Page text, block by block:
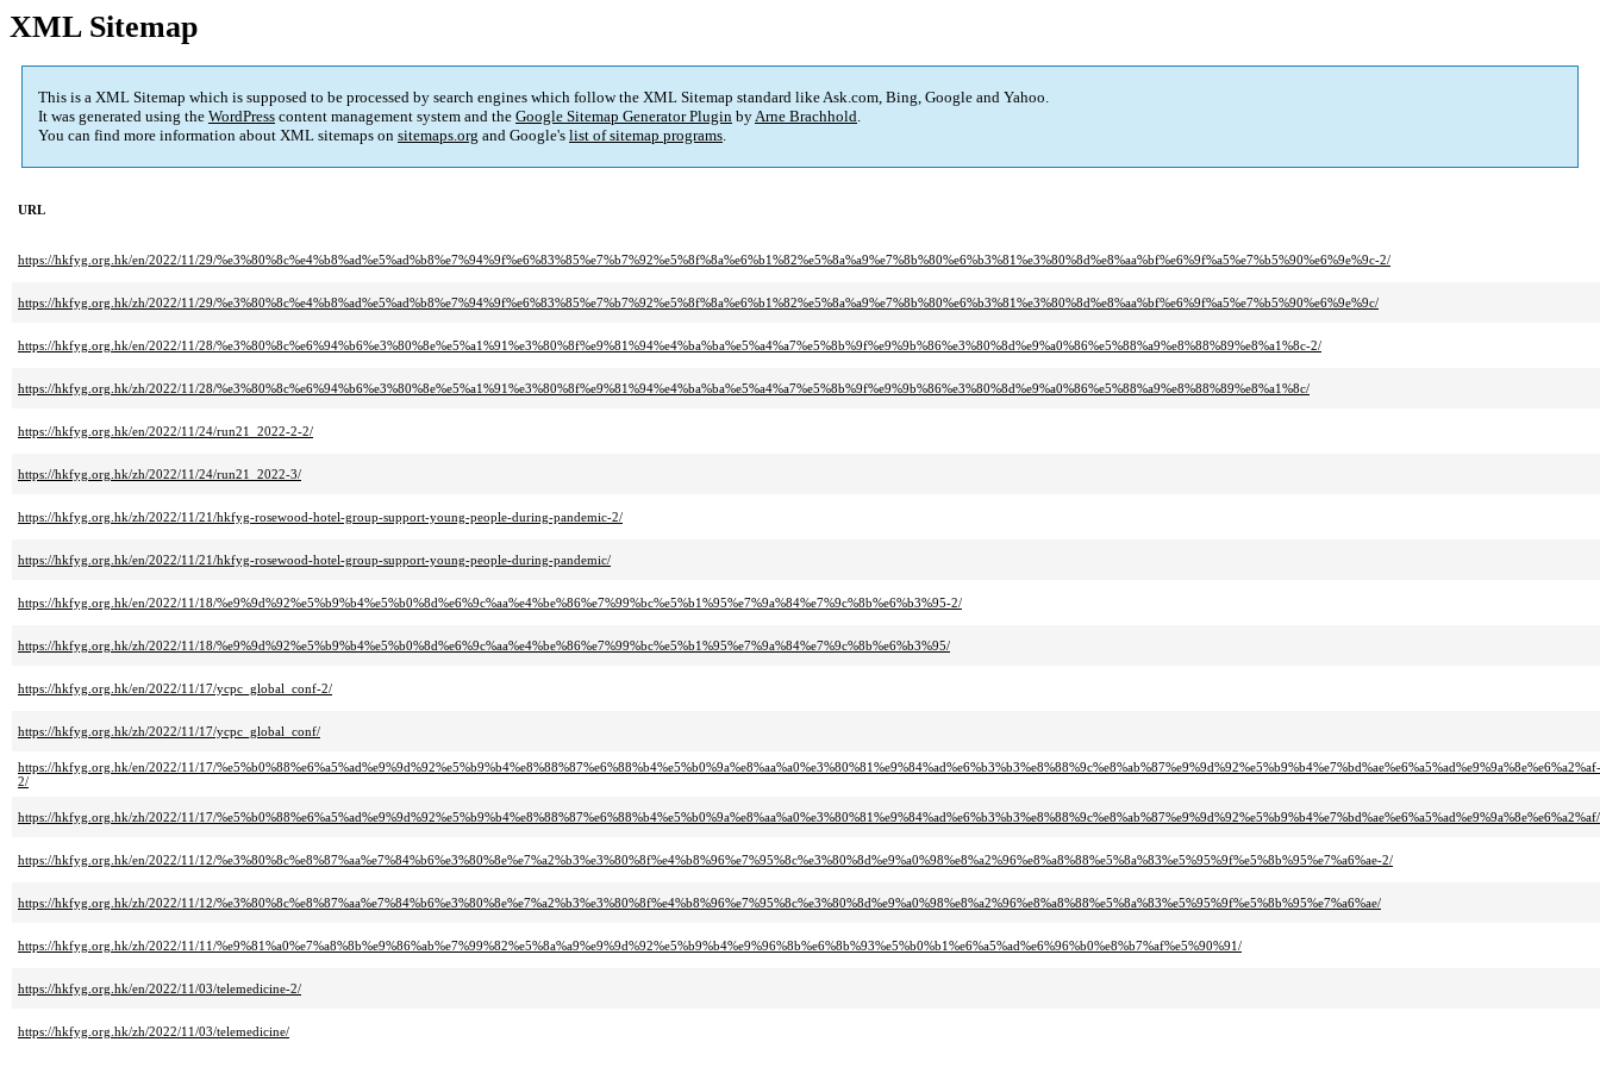
XML Sitemap
This is a XML Sitemap which is supposed to be processed by search engines which follow the XML Sitemap standard like Ask.com, Bing, Google and Yahoo.
It was generated using the WordPress content management system and the Google Sitemap Generator Plugin byArne Brachhold.
You can find more information about XML sitemaps on sitemaps.org and Google's list of sitemap programs.
URL
https://hkfyg.org.hk/en/2022/11/29/%e3%80%8c%e4%b8%ad%e5%ad%b8%e7%94%9f%e6%83%85%e7%b7%92%e5%8f%8a%e6%b1%82%e5%8a%a9%e7%8b%80%e6%b3%81%e3%80%8d%e8%aa%bf%e6%9f%a5%e7%b5%90%e6%9e%9c-2/
https://hkfyg.org.hk/zh/2022/11/29/%e3%80%8c%e4%b8%ad%e5%ad%b8%e7%94%9f%e6%83%85%e7%b7%92%e5%8f%8a%e6%b1%82%e5%8a%a9%e7%8b%80%e6%b3%81%e3%80%8d%e8%aa%bf%e6%9f%a5%e7%b5%90%e6%9e%9c/
https://hkfyg.org.hk/en/2022/11/28/%e3%80%8c%e6%94%b6%e3%80%8e%e5%a1%91%e3%80%8f%e9%81%94%e4%ba%ba%e5%a4%a7%e5%8b%9f%e9%9b%86%e3%80%8d%e9%a0%86%e5%88%a9%e8%88%89%e8%a1%8c-2/
https://hkfyg.org.hk/zh/2022/11/28/%e3%80%8c%e6%94%b6%e3%80%8e%e5%a1%91%e3%80%8f%e9%81%94%e4%ba%ba%e5%a4%a7%e5%8b%9f%e9%9b%86%e3%80%8d%e9%a0%86%e5%88%a9%e8%88%89%e8%a1%8c/
https://hkfyg.org.hk/en/2022/11/24/run21_2022-2-2/
https://hkfyg.org.hk/zh/2022/11/24/run21_2022-3/
https://hkfyg.org.hk/zh/2022/11/21/hkfyg-rosewood-hotel-group-support-young-people-during-pandemic-2/
https://hkfyg.org.hk/en/2022/11/21/hkfyg-rosewood-hotel-group-support-young-people-during-pandemic/
https://hkfyg.org.hk/en/2022/11/18/%e9%9d%92%e5%b9%b4%e5%b0%8d%e6%9c%aa%e4%be%86%e7%99%bc%e5%b1%95%e7%9a%84%e7%9c%8b%e6%b3%95-2/
https://hkfyg.org.hk/zh/2022/11/18/%e9%9d%92%e5%b9%b4%e5%b0%8d%e6%9c%aa%e4%be%86%e7%99%bc%e5%b1%95%e7%9a%84%e7%9c%8b%e6%b3%95/
https://hkfyg.org.hk/en/2022/11/17/ycpc_global_conf-2/
https://hkfyg.org.hk/zh/2022/11/17/ycpc_global_conf/
https://hkfyg.org.hk/en/2022/11/17/%e5%b0%88%e6%a5%ad%e9%9d%92%e5%b9%b4%e8%88%87%e6%88%b4%e5%b0%9a%e8%aa%a0%e3%80%81%e9%84%ad%e6%b3%b3%e8%88%9c%e8%ab%87%e9%9d%92%e5%b9%b4%e7%bd%ae%e6%a5%ad%e9%9a%8e%e6%a2%af-
2/
https://hkfyg.org.hk/zh/2022/11/17/%e5%b0%88%e6%a5%ad%e9%9d%92%e5%b9%b4%e8%88%87%e6%88%b4%e5%b0%9a%e8%aa%a0%e3%80%81%e9%84%ad%e6%b3%b3%e8%88%9c%e8%ab%87%e9%9d%92%e5%b9%b4%e7%bd%ae%e6%a5%ad%e9%9a%8e%e6%a2%af/
https://hkfyg.org.hk/en/2022/11/12/%e3%80%8c%e8%87%aa%e7%84%b6%e3%80%8e%e7%a2%b3%e3%80%8f%e4%b8%96%e7%95%8c%e3%80%8d%e9%a0%98%e8%a2%96%e8%a8%88%e5%8a%83%e5%95%9f%e5%8b%95%e7%a6%ae-2/
https://hkfyg.org.hk/zh/2022/11/12/%e3%80%8c%e8%87%aa%e7%84%b6%e3%80%8e%e7%a2%b3%e3%80%8f%e4%b8%96%e7%95%8c%e3%80%8d%e9%a0%98%e8%a2%96%e8%a8%88%e5%8a%83%e5%95%9f%e5%8b%95%e7%a6%ae/
https://hkfyg.org.hk/zh/2022/11/11/%e9%81%a0%e7%a8%8b%e9%86%ab%e7%99%82%e5%8a%a9%e9%9d%92%e5%b9%b4%e9%96%8b%e6%8b%93%e5%b0%b1%e6%a5%ad%e6%96%b0%e8%b7%af%e5%90%91/
https://hkfyg.org.hk/en/2022/11/03/telemedicine-2/
https://hkfyg.org.hk/zh/2022/11/03/telemedicine/